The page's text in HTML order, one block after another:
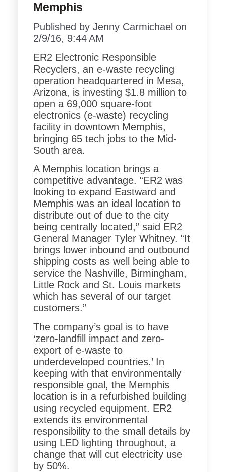
Memphis
Published by Jenny Carmichael on
2/9/16, 9:44 AM
ER2 Electronic Responsible
Recyclers, an e-waste recycling
operation headquartered in Mesa,
Arizona, is investing $1.8 million to
open a 69,000 square-foot
electronics (e-waste) recycling
facility in downtown Memphis,
bringing 65 tech jobs to the Mid-
South area.
A Memphis location brings a
competitive advantage. “ER2 was
looking to expand Eastward and
Memphis was an ideal location to
distribute out of due to the city
being centrally located,” said ER2
General Manager Tyler Whitney. “It
brings lower inbound and outbound
shipping costs as well being able to
service the Nashville, Birmingham,
Little Rock and St. Louis markets
which has several of our target
customers.”
The company’s goal is to have
‘zero-landfill impact and zero-
export of e-waste to
underdeveloped countries.’ In
keeping with that environmentally
responsible goal, the Memphis
location is in a refurbished building
using recycled equipment. ER2
extends its environmental
responsibility to the small details by
using LED lighting throughout, a
change that will cut electricity use
by 50%.